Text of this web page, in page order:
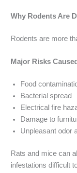
Why Rodents Are
Rodents are more
Major Risks
Food
Bacterial spread
Electrical fire
Damage to
Unpleasant odor
Rats and mice can
infestations difficult